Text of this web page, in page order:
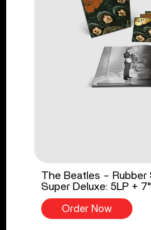
The Beatles - Rubber
Super Deluxe: 5LP +
Order Now